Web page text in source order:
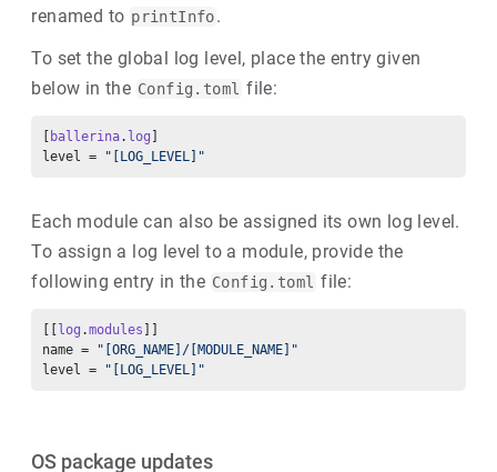
renamed to printInfo.
To set the global log level, place the entry given
below in the Config.toml file:
ballerina. log
level =
"[LOG_LEVEL]"
Each module can also be assigned its own log level.
To assign a log level to a module, provide the
following entry in the Config.toml file:
log .modules
name =
"[ORG_NAME]/[MODULE_NAME]"
level =
"[LOG_LEVEL]"
OS package updates